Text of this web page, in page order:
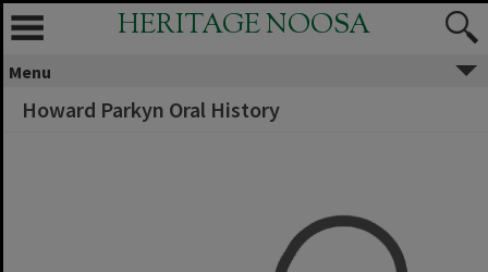
HERITAGE NOOSA
Menu
Howard Parkyn Oral History